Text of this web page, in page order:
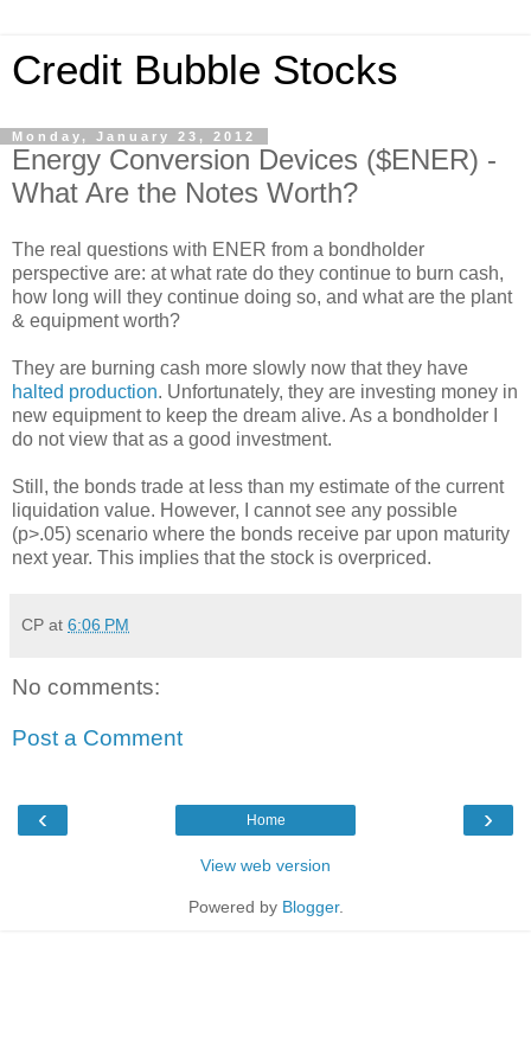
Credit Bubble Stocks
Monday, January 23, 2012
Energy Conversion Devices ($ENER) -
What Are the Notes Worth?
The real questions with ENER from a bondholder
perspective are: at what rate do they continue to burn cash,
how long will they continue doing so, and what are the plant
& equipment worth?
They are burning cash more slowly now that they have
halted production. Unfortunately, they are investing money in
new equipment to keep the dream alive. As a bondholder I
do not view that as a good investment.
Still, the bonds trade at less than my estimate of the current
liquidation value. However, I cannot see any possible
(p>.05) scenario where the bonds receive par upon maturity
next year. This implies that the stock is overpriced.
CP at 6:06 PM
No comments:
Post a Comment
‹ ›
Home
View web version
Powered by Blogger.